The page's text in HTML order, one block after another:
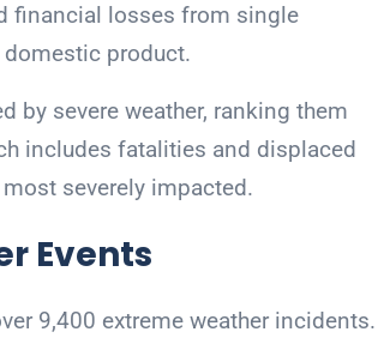
financial losses from single
product.
by severe weather, ranking them
includes fatalities and displaced
severely impacted.
Events
9,400 extreme weather incidents.